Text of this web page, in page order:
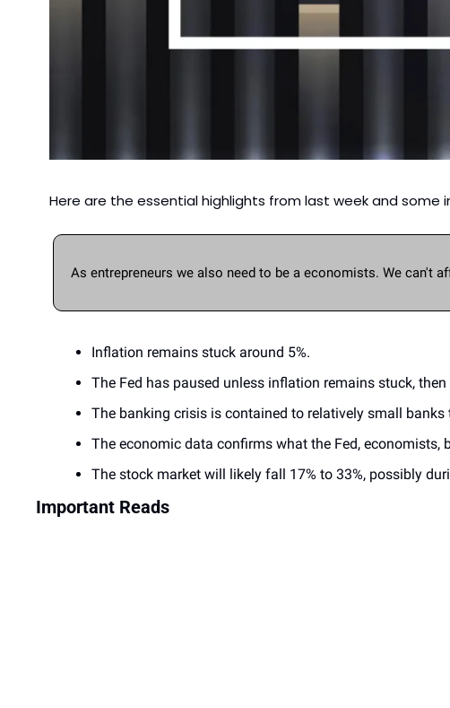
Here are the essential highlights from last week and
As entrepreneurs we also need to be a economists. We can't
Inflation remains stuck around 5%.
The Fed has paused unless inflation remains stuck,
The banking crisis is contained to relatively small
The economic data confirms what the Fed, economists,
The stock market will likely fall 17% to 33%, possibly
Important Reads